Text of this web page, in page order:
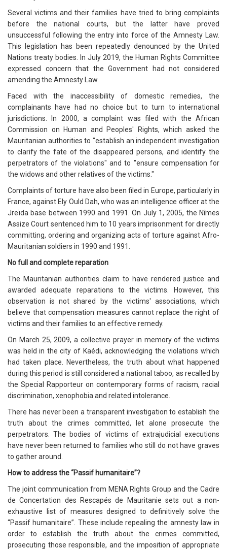
Several victims and their families have tried to bring complaints
before the national courts, but the latter have proved
unsuccessful following the entry into force of the Amnesty Law.
This legislation has been repeatedly denounced by the United
Nations treaty bodies. In July 2019, the Human Rights Committee
expressed concern that the Government had not considered
amending the Amnesty Law.
Faced with the inaccessibility of domestic remedies, the
complainants have had no choice but to turn to international
jurisdictions. In 2000, a complaint was filed with the African
Commission on Human and Peoples' Rights, which asked the
Mauritanian authorities to "establish an independent investigation
to clarify the fate of the disappeared persons, and identify the
perpetrators of the violations" and to "ensure compensation for
the widows and other relatives of the victims."
Complaints of torture have also been filed in Europe, particularly in
France, against Ely Ould Dah, who was an intelligence officer at the
Jreïda base between 1990 and 1991. On July 1, 2005, the Nîmes
Assize Court sentenced him to 10 years imprisonment for directly
committing, ordering and organizing acts of torture against Afro-
Mauritanian soldiers in 1990 and 1991.
No full and complete reparation
The Mauritanian authorities claim to have rendered justice and
awarded adequate reparations to the victims. However, this
observation is not shared by the victims' associations, which
believe that compensation measures cannot replace the right of
victims and their families to an effective remedy.
On March 25, 2009, a collective prayer in memory of the victims
was held in the city of Kaédi, acknowledging the violations which
had taken place. Nevertheless, the truth about what happened
during this period is still considered a national taboo, as recalled by
the Special Rapporteur on contemporary forms of racism, racial
discrimination, xenophobia and related intolerance.
There has never been a transparent investigation to establish the
truth about the crimes committed, let alone prosecute the
perpetrators. The bodies of victims of extrajudicial executions
have never been returned to families who still do not have graves
to gather around.
How to address the “Passif humanitaire”?
The joint communication from MENA Rights Group and the Cadre
de Concertation des Rescapés de Mauritanie sets out a non-
exhaustive list of measures designed to definitively solve the
“Passif humanitaire”. These include repealing the amnesty law in
order to establish the truth about the crimes committed,
prosecuting those responsible, and the imposition of appropriate